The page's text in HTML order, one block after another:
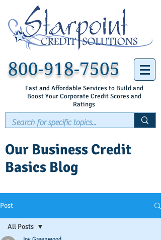
800-918-7505
Fast and Affordable Services to Build and
Boost Your Corporate Credit Scores and
Ratings
Our Business Credit
Basics Blog
Post
All Posts